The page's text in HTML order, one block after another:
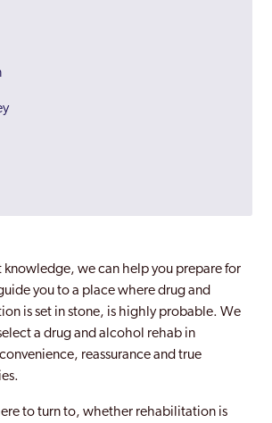
we can help you prepare for
you to a place where drug and
is set in stone, is highly probable. We
a drug and alcohol rehab in
reassurance and true
to turn to, whether rehabilitation is